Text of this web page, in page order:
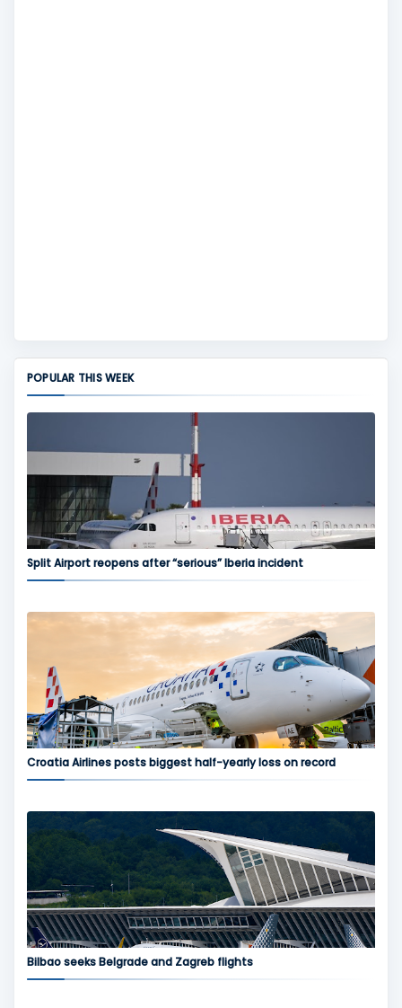
POPULAR THIS WEEK
Split Airport reopens after “serious” Iberia incident
Croatia Airlines posts biggest half-yearly loss on record
Bilbao seeks Belgrade and Zagreb flights